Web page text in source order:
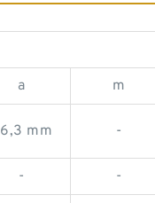
a m
mm -
- -